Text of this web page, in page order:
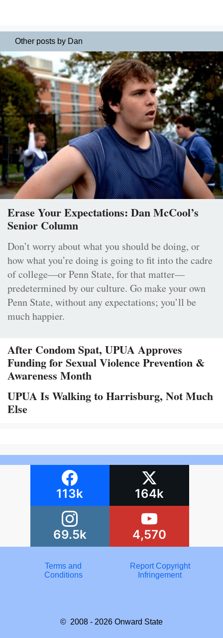
Other posts by Dan
Erase Your Expectations: Dan McCool’s
Senior Column
Don’t worry about what you should be doing, or
how what you’re doing is going to fit into the cadre
of college—or Penn State, for that matter—
predetermined by our culture. Go make your own
Penn State, without any expectations; you’ll be
much happier.
After Condom Spat, UPUA Approves
Funding for Sexual Violence Prevention &
Awareness Month
UPUA Is Walking to Harrisburg, Not Much
Else
113k 164k
69.5k 4,570
Terms and
Conditions
Report Copyright
Infringement
© 2008 - 2026 Onward State